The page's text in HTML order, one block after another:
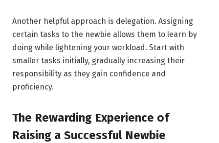
Another helpful approach is delegation. Assigning
certain tasks to the newbie allows them to learn by
doing while lightening your workload. Start with
smaller tasks initially, gradually increasing their
responsibility as they gain confidence and
proficiency.
The Rewarding Experience of
Raising a Successful Newbie